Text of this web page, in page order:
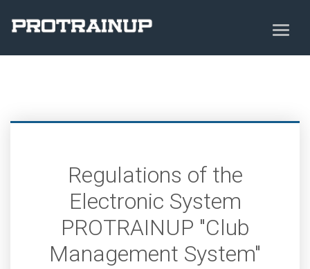
Regulations of the
Electronic System
PROTRAINUP "Club
Management System"